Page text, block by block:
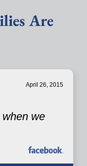
Are
April 26, 2015
we